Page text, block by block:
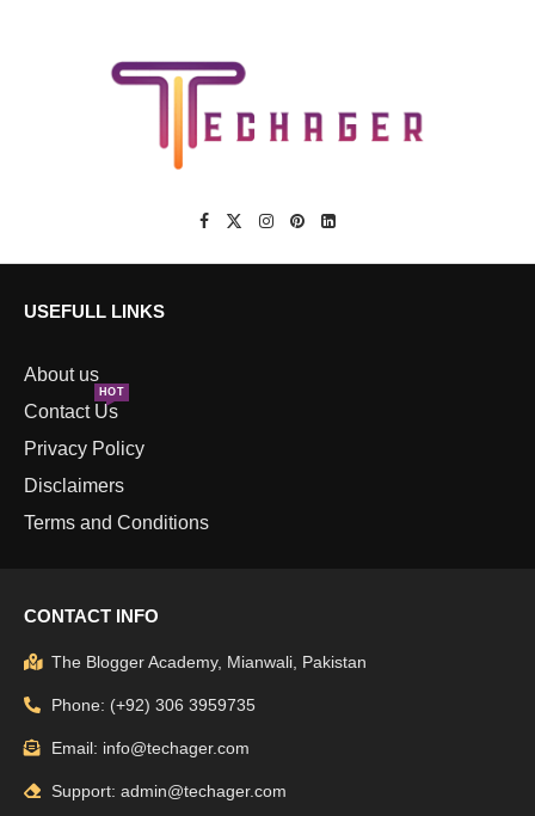
USEFULL LINKS
About us
Contact Us
HOT
Privacy Policy
Disclaimers
Terms and Conditions
CONTACT INFO
The Blogger Academy, Mianwali, Pakistan
Phone: (+92) 306 3959735
Email: info@techager.com
Support: admin@techager.com